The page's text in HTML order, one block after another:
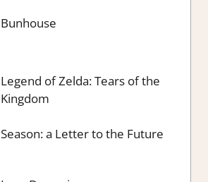
Bunhouse
Legend of Zelda: Tears of the
Kingdom
Season: a Letter to the Future